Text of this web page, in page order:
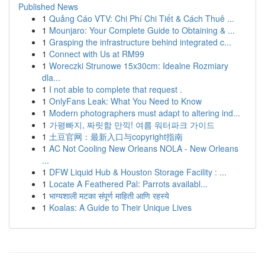
Published News
1 Quảng Cáo VTV: Chi Phí Chi Tiết & Cách Thuê ...
1 Mounjaro: Your Complete Guide to Obtaining & ...
1 Grasping the infrastructure behind integrated c...
1 Connect with Us at RM99
1 Woreczki Strunowe 15x30cm: Idealne Rozmiary
dla...
1 I not able to complete that request .
1 OnlyFans Leak: What You Need to Know
1 Modern photographers must adapt to altering ind...
1 가평빠지, 짜릿함 만끽! 여름 워터파크 가이드
1 土豆官网：最新入口与copyright指南
1 AC Not Cooling New Orleans NOLA - New Orleans
...
1 DFW Liquid Hub & Houston Storage Facility : ...
1 Locate A Feathered Pal: Parrots availabl...
1 भाग्यशाली मटका संपूर्ण माहिती आणि रहस्ये
1 Koalas: A Guide to Their Unique Lives